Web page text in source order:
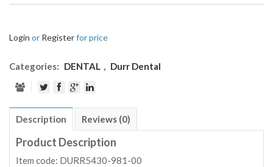
Login or Registerfor price
Categories: DENTAL , Durr Dental
Description Reviews (0)
Product Description
Item code: DURR5430-981-00